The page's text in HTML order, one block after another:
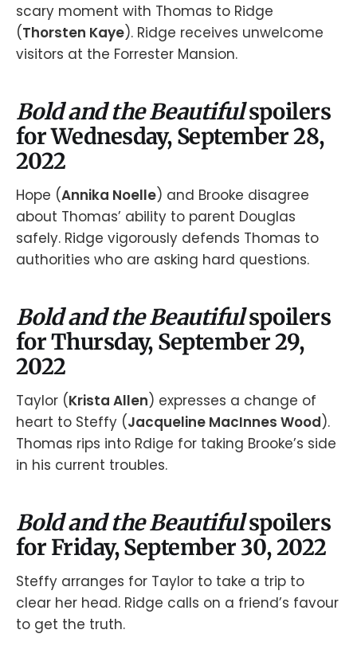
scary moment with Thomas to Ridge
(Thorsten Kaye). Ridge receives unwelcome
visitors at the Forrester Mansion.
Bold and the Beautifulspoilers
for Wednesday, September 28,
2022
Hope (Annika Noelle) and Brooke disagree
about Thomas’ ability to parent Douglas
safely. Ridge vigorously defends Thomas to
authorities who are asking hard questions.
Bold and the Beautifulspoilers
for Thursday, September 29,
2022
Taylor (Krista Allen) expresses a change of
heart to Steffy (Jacqueline MacInnes Wood).
Thomas rips into Rdige for taking Brooke’s side
in his current troubles.
Bold and the Beautifulspoilers
for Friday, September 30, 2022
Steffy arranges for Taylor to take a trip to
clear her head. Ridge calls on a friend’s favour
to get the truth.